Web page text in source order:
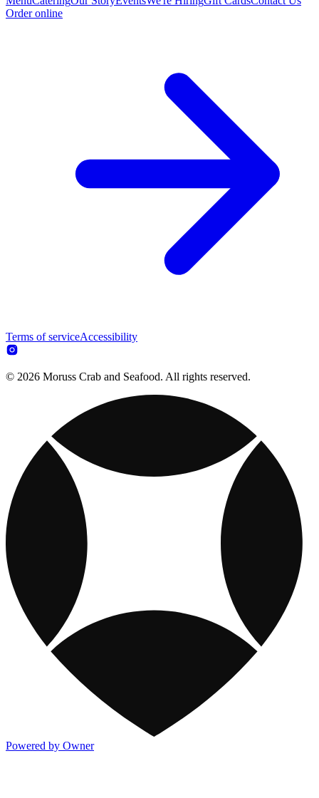
Order online
Terms of serviceAccessibility
© 2026 Moruss Crab and Seafood. All rights reserved.
Powered by Owner